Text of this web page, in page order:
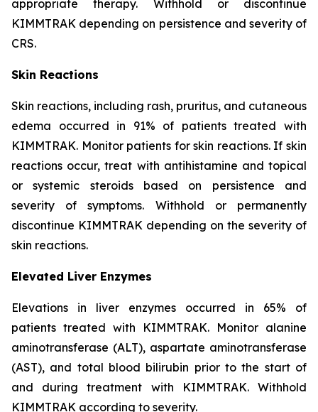
appropriate therapy. Withhold or discontinue
KIMMTRAK depending on persistence and severity of
CRS.
Skin Reactions
Skin reactions, including rash, pruritus, and cutaneous
edema occurred in 91% of patients treated with
KIMMTRAK. Monitor patients for skin reactions. If skin
reactions occur, treat with antihistamine and topical
or systemic steroids based on persistence and
severity of symptoms. Withhold or permanently
discontinue KIMMTRAK depending on the severity of
skin reactions.
Elevated Liver Enzymes
Elevations in liver enzymes occurred in 65% of
patients treated with KIMMTRAK. Monitor alanine
aminotransferase (ALT), aspartate aminotransferase
(AST), and total blood bilirubin prior to the start of
and during treatment with KIMMTRAK. Withhold
KIMMTRAK according to severity.